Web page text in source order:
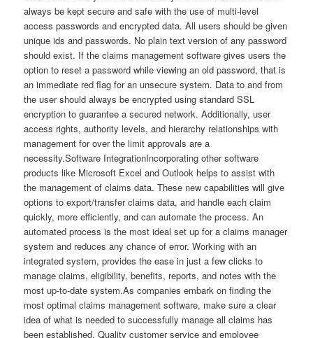
always be kept secure and safe with the use of multi-level
access passwords and encrypted data. All users should be given
unique ids and passwords. No plain text version of any password
should exist. If the claims management software gives users the
option to reset a password while viewing an old password, that is
an immediate red flag for an unsecure system. Data to and from
the user should always be encrypted using standard SSL
encryption to guarantee a secured network. Additionally, user
access rights, authority levels, and hierarchy relationships with
management for over the limit approvals are a
necessity.Software IntegrationIncorporating other software
products like Microsoft Excel and Outlook helps to assist with
the management of claims data. These new capabilities will give
options to export/transfer claims data, and handle each claim
quickly, more efficiently, and can automate the process. An
automated process is the most ideal set up for a claims manager
system and reduces any chance of error. Working with an
integrated system, provides the ease in just a few clicks to
manage claims, eligibility, benefits, reports, and notes with the
most up-to-date system.As companies embark on finding the
most optimal claims management software, make sure a clear
idea of what is needed to successfully manage all claims has
been established. Quality customer service and employee